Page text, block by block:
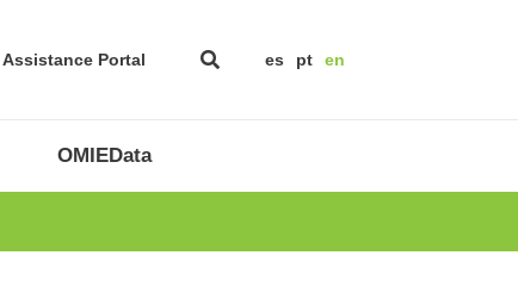
Assistance Portal es pt en
OMIEData